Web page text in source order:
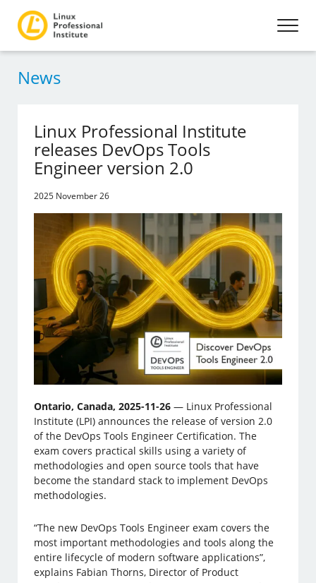
News
Linux Professional Institute
releases DevOps Tools
Engineer version 2.0
2025 November 26
Ontario, Canada, 2025-11-26 — Linux Professional
Institute (LPI) announces the release of version 2.0
of the DevOps Tools Engineer Certification. The
exam covers practical skills using a variety of
methodologies and open source tools that have
become the standard stack to implement DevOps
methodologies.
“The new DevOps Tools Engineer exam covers the
most important methodologies and tools along the
entire lifecycle of modern software applications”,
explains Fabian Thorns, Director of Product